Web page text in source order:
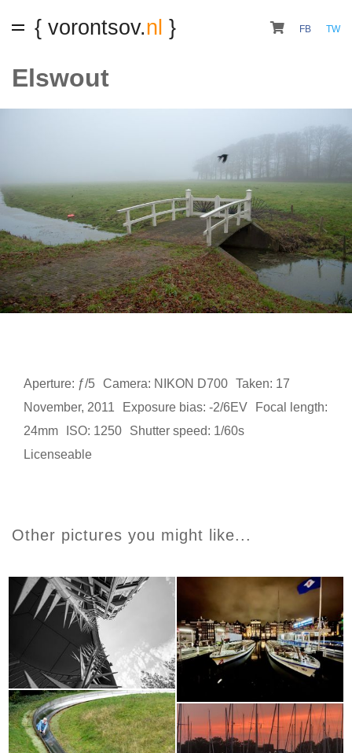
{ vorontsov.nl } FB TW
Elswout
Aperture: ƒ/5 Camera: NIKON D700 Taken: 17
November, 2011
Exposure bias: -2/6EV
Focal length:
24mm
ISO: 1250
Shutter speed: 1/60s
Licenseable
Other pictures you might like...